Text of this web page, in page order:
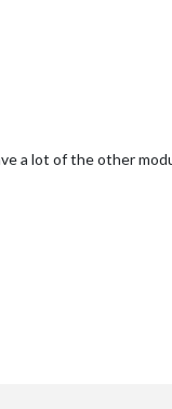
a lot of the other